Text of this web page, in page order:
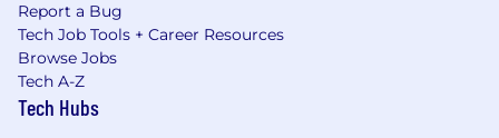
Report a Bug
Tech Job Tools + Career Resources
Browse Jobs
Tech A-Z
Tech Hubs